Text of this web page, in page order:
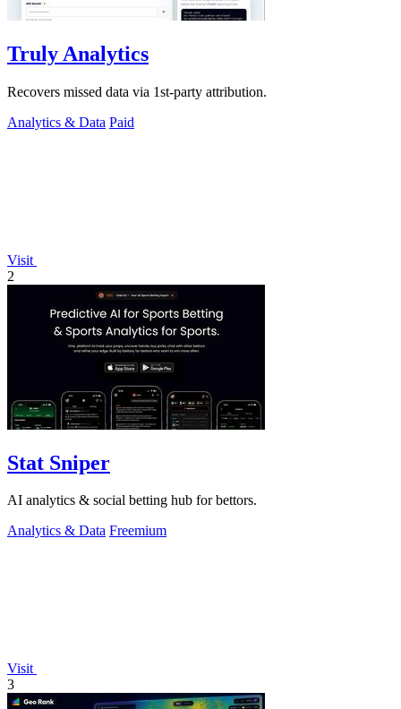
Truly Analytics
Recovers missed data via 1st-party attribution.
Analytics & Data Paid
Visit
2
Stat Sniper
AI analytics & social betting hub for bettors.
Analytics & Data Freemium
Visit
3